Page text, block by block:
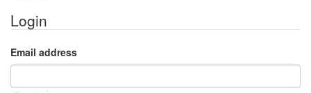
Login
Email address